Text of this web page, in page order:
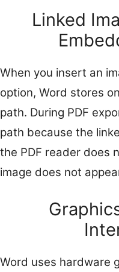
Linked
When you insert an
option, Word stores
path. During PDF
path because the
the PDF reader does
image does not
Word uses hardware